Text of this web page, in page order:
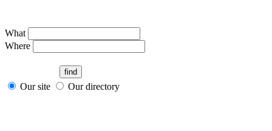
What
Where
Our site Our directory